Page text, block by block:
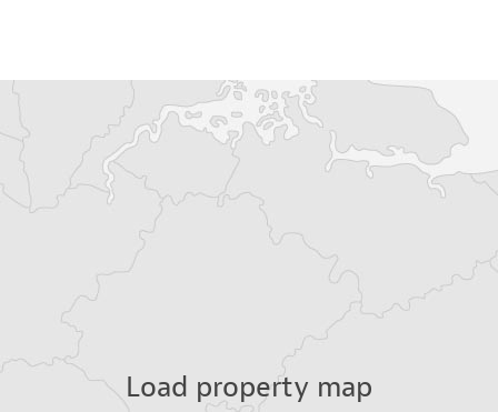
Load property map